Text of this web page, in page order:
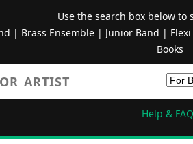
Use the search box below to
| Brass Ensemble| Junior Band |
Books
Help &